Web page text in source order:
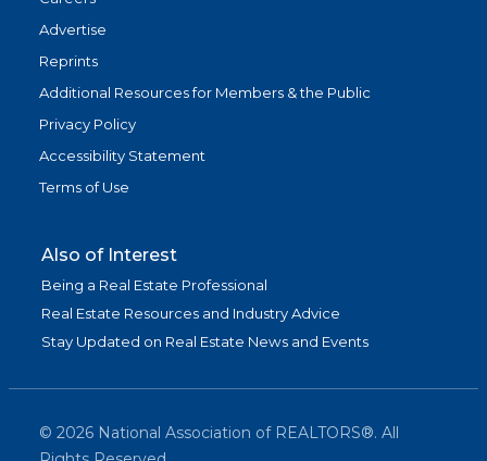
Advertise
Reprints
Additional Resources for Members & the Public
Privacy Policy
Accessibility Statement
Terms of Use
Also of Interest
Being a Real Estate Professional
Real Estate Resources and Industry Advice
Stay Updated on Real Estate News and Events
© 2026 National Association of REALTORS®. All